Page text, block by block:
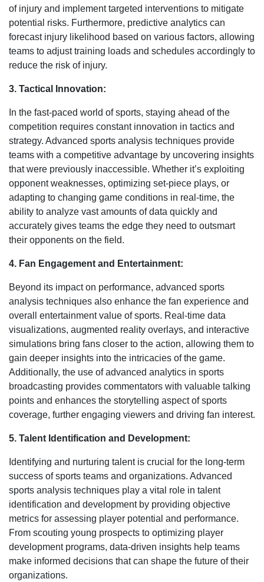
of injury and implement targeted interventions to mitigate
potential risks. Furthermore, predictive analytics can
forecast injury likelihood based on various factors, allowing
teams to adjust training loads and schedules accordingly to
reduce the risk of injury.
3. Tactical Innovation:
In the fast-paced world of sports, staying ahead of the
competition requires constant innovation in tactics and
strategy. Advanced sports analysis techniques provide
teams with a competitive advantage by uncovering insights
that were previously inaccessible. Whether it’s exploiting
opponent weaknesses, optimizing set-piece plays, or
adapting to changing game conditions in real-time, the
ability to analyze vast amounts of data quickly and
accurately gives teams the edge they need to outsmart
their opponents on the field.
4. Fan Engagement and Entertainment:
Beyond its impact on performance, advanced sports
analysis techniques also enhance the fan experience and
overall entertainment value of sports. Real-time data
visualizations, augmented reality overlays, and interactive
simulations bring fans closer to the action, allowing them to
gain deeper insights into the intricacies of the game.
Additionally, the use of advanced analytics in sports
broadcasting provides commentators with valuable talking
points and enhances the storytelling aspect of sports
coverage, further engaging viewers and driving fan interest.
5. Talent Identification and Development:
Identifying and nurturing talent is crucial for the long-term
success of sports teams and organizations. Advanced
sports analysis techniques play a vital role in talent
identification and development by providing objective
metrics for assessing player potential and performance.
From scouting young prospects to optimizing player
development programs, data-driven insights help teams
make informed decisions that can shape the future of their
organizations.